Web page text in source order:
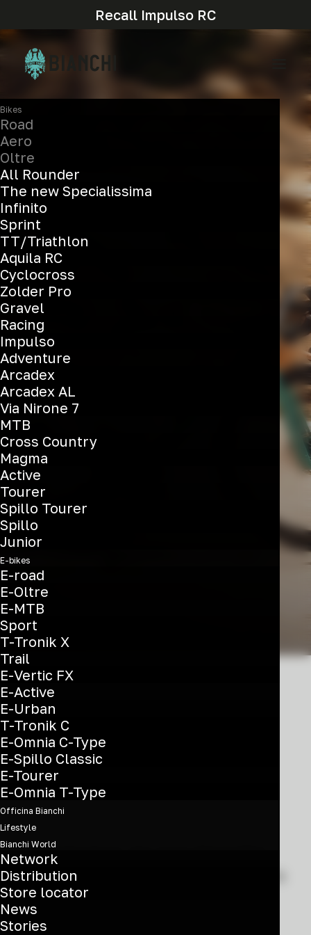
Recall Impulso RC
Bikes
Road
Aero
Oltre
All Rounder
The new Specialissima
Infinito
Sprint
TT/Triathlon
Aquila RC
Cyclocross
Zolder Pro
Gravel
Racing
Impulso
Adventure
Arcadex
Arcadex AL
Via Nirone 7
MTB
Cross Country
Magma
Active
Tourer
Spillo Tourer
Spillo
Junior
E-bikes
E-road
E-Oltre
E-MTB
Sport
T-Tronik X
Trail
E-Vertic FX
E-Active
E-Urban
T-Tronik C
E-Omnia C-Type
E-Spillo Classic
E-Tourer
E-Omnia T-Type
Officina Bianchi
Lifestyle
Bianchi World
Network
Distribution
Store locator
News
Stories
A revolutionary
hyperbike
Engineered for the most demanding
and most ambitious racers, the Oltre is
nothing short of a revolution in the
way we think about aerodynamica,